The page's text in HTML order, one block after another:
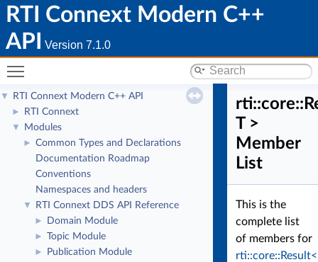
RTI Connext Modern C++
API
Version 7.1.0
▼ RTI Connext Modern C++ API
► RTI Connext
▼ Modules
►
Common Types and Declarations
Documentation Roadmap
Conventions
Namespaces and headers
▼ RTI Connext DDS API Reference
► Domain Module
► Topic Module
► Publication Module
T >
Member
List
This is the
complete list
of members for
rti::core::Result<